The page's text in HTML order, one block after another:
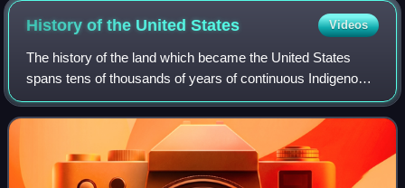
administration of Gloucester Abbey
History of the UnitedStates Videos
The history of the land which became the United States
spans tens of thousands of years of continuous Indigenous
societies; their descendants include but may not be limited
to 575 federally recognized